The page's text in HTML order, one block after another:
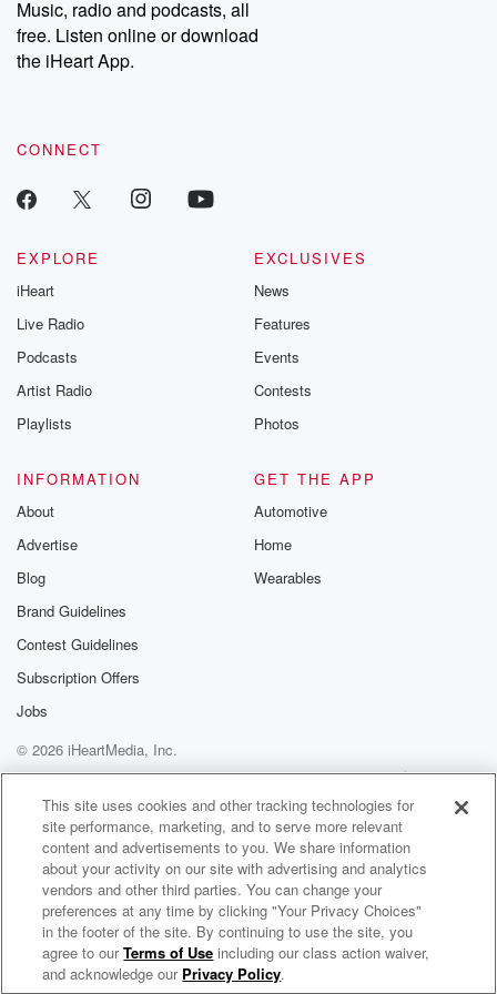
emailing them at betrayalpod@gmail.com and follow us on
Instagram at @betrayalpod and @glasspodcasts. Please join
our Substack for additional exclusive content, curated book
recommendations, and community discussions. Sign up FREE
Music, radio and podcasts, all
free. Listen online or download
the iHeart App.
CONNECT
EXPLORE
iHeart
Live Radio
Podcasts
Artist Radio
Playlists
EXCLUSIVES
News
Features
Events
Contests
Photos
INFORMATION
About
Advertise
Blog
Brand Guidelines
Contest Guidelines
Subscription Offers
Jobs
GET THE APP
Automotive
Home
Wearables
© 2026 iHeartMedia, Inc.
Help
Privacy Policy
Your Privacy Choices
Terms of Use
AdChoices
Faking Michael
This site uses cookies and other tracking technologies for
site performance, marketing, and to serve more relevant
content and advertisements to you. We share information
about your activity on our site with advertising and analytics
vendors and other third parties. You can change your
preferences at any time by clicking "Your Privacy Choices"
in the footer of the site. By continuing to use the site, you
agree to ourTerms of Use including our class action waiver,
and acknowledge our Privacy Policy.